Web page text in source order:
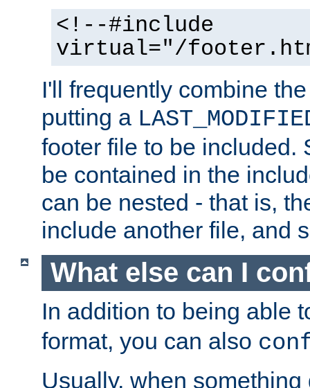
<!--#include
virtual="/
I'll frequently combine
putting a
footer file to be included.
be contained in the
can be nested - that is,
include another file, and
What else can I
In addition to being able
format, you can also
Usually, when